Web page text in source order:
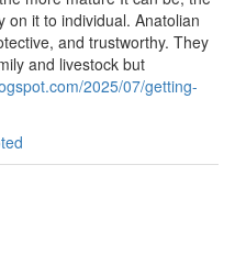
on it to individual. Anatolian
and trustworthy. They
and livestock but
2025/07/getting-